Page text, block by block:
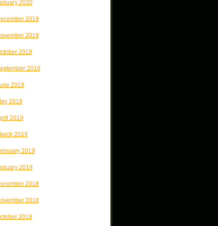
2020
2019
2019
2019
2019
2019
2019
2019
2019
2019
2019
2018
2018
2018